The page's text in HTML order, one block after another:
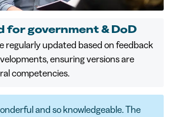
for government & DoD
regularly updated based on feedback
ensuring versions are
competencies.
and so knowledgeable. The